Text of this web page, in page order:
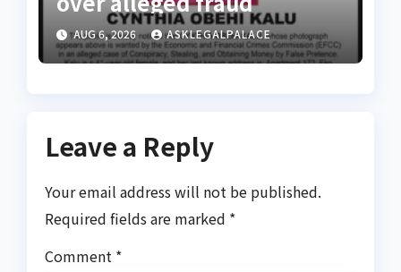
AUG 6, 2026 ASKLEGALPALACE
Leave a Reply
Your email address will not be published.
Required fields are marked *
Comment *